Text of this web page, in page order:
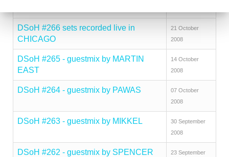
DSoH #266 sets recorded live in
CHICAGO
21 October
2008
DSoH #265 - guestmix by MARTIN
EAST
14 October
2008
DSoH #264 - guestmix by PAWAS
07 October
2008
DSoH #263 - guestmix by MIKKEL
30 September
2008
DSoH #262 - guestmix by SPENCER
23 September